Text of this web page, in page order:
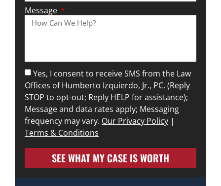
Message
Yes, I consent to receive SMS from the Law
Offices of Humberto Izquierdo, Jr., PC. (Reply
STOP to opt-out; Reply HELP for assistance);
Message and data rates apply; Messaging
frequency may vary. Our Privacy Policy |
Terms & Conditions
SEE WHAT MY CASE IS WORTH